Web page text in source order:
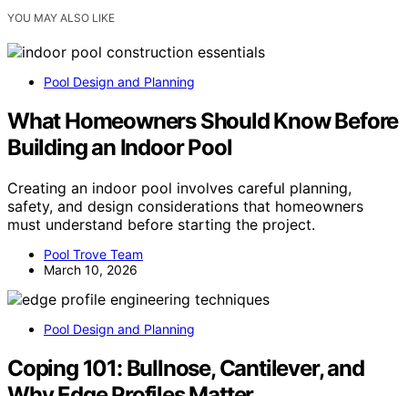
YOU MAY ALSO LIKE
Pool Design and Planning
What Homeowners Should Know Before
Building an Indoor Pool
Creating an indoor pool involves careful planning,
safety, and design considerations that homeowners
must understand before starting the project.
Pool Trove Team
March 10, 2026
Pool Design and Planning
Coping 101: Bullnose, Cantilever, and